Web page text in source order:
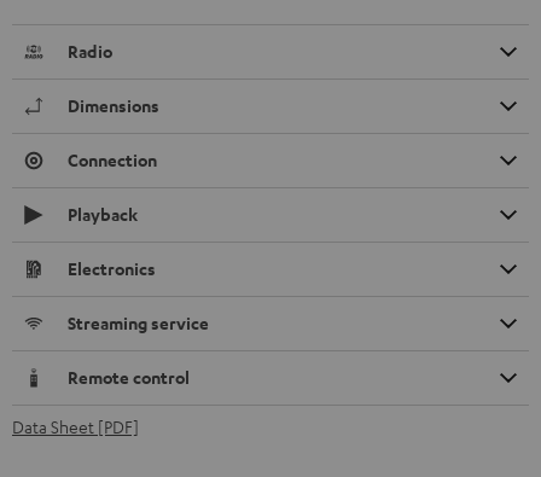
Radio
Dimensions
Connection
Playback
Electronics
Streaming service
Remote control
Data Sheet [PDF]